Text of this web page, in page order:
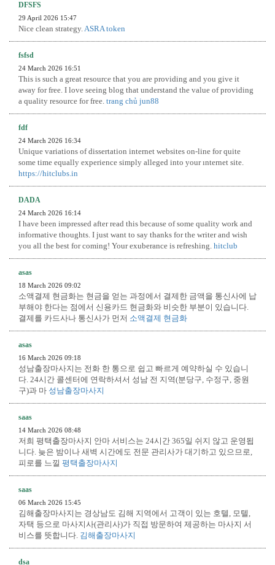
DFSFS
29 April 2026 15:47
Nice clean strategy.ASRA token
fsfsd
24 March 2026 16:51
This is such a great resource that you are providing and you give it
away for free. I love seeing blog that understand the value of providing
a quality resource for free. trang chủ jun88
fdf
24 March 2026 16:34
Unique variations of dissertation internet websites on-line for quite
some time equally experience simply alleged into your ınternet site.
https://hitclubs.in
DADA
24 March 2026 16:14
I have been impressed after read this because of some quality work and
informative thoughts. I just want to say thanks for the writer and wish
you all the best for coming! Your exuberance is refreshing. hitclub
asas
18 March 2026 09:02
소액결제 현금화는 현금을 얻는 과정에서 결제한 금액을 통신사에 납
부해야 한다는 점에서 신용카드 현금화와 비슷한 부분이 있습니다.
결제를 카드사나 통신사가 먼저 소액결제 현금화
asas
16 March 2026 09:18
성남출장마사지는 전화 한 통으로 쉽고 빠르게 예약하실 수 있습니
다. 24시간 콜센터에 연락하셔서 성남 전 지역(분당구, 수정구, 중원
구)과 마 성남출장마사지
saas
14 March 2026 08:48
저희 평택출장마사지 안마 서비스는 24시간 365일 쉬지 않고 운영됩
니다. 늦은 밤이나 새벽 시간에도 전문 관리사가 대기하고 있으므로,
피로를 느낄 평택출장마사지
saas
06 March 2026 15:45
김해출장마사지는 경상남도 김해 지역에서 고객이 있는 호텔, 모텔,
자택 등으로 마사지사(관리사)가 직접 방문하여 제공하는 마사지 서
비스를 뜻합니다. 김해출장마사지
dsa